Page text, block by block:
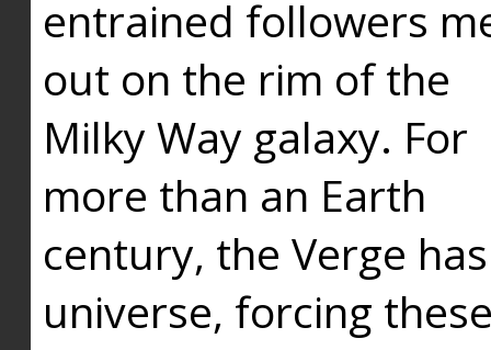
entrained followers
out on the rim of the
Milky Way galaxy. For
more than an Earth
century, the Verge
universe, forcing